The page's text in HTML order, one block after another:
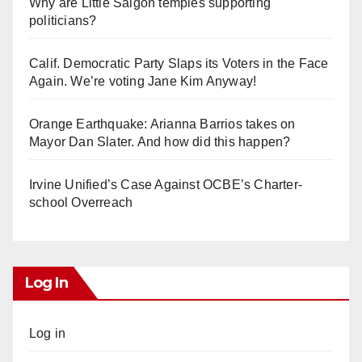
Why are Little Saigon temples supporting
politicians?
Calif. Democratic Party Slaps its Voters in the Face
Again. We’re voting Jane Kim Anyway!
Orange Earthquake: Arianna Barrios takes on
Mayor Dan Slater. And how did this happen?
Irvine Unified’s Case Against OCBE’s Charter-
school Overreach
Log In
Log in